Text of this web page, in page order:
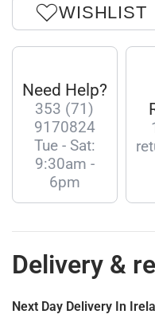
WISHLIST
Need Help?
353 (71)
9170824
Tue - Sat:
9:30am -
6pm
Delivery &
Next Day Delivery In